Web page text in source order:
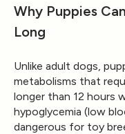
Why Puppies
Long
Unlike adult dogs,
metabolisms that
longer than 12 hours
hypoglycemia (low
dangerous for toy